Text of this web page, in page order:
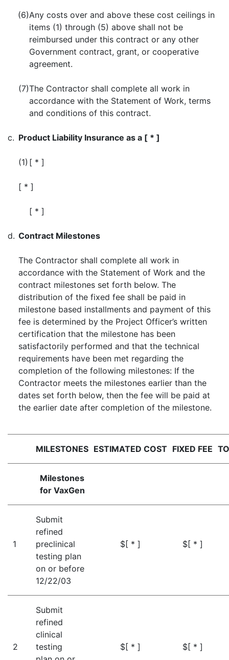
(6)Any costs over and above these cost ceilings in
items (1) through (5) above shall not be
reimbursed under this contract or any other
Government contract, grant, or cooperative
agreement.
(7)The Contractor shall complete all work in
accordance with the Statement of Work, terms
and conditions of this contract.
c. Product Liability Insurance as a [ * ]
(1) [ * ]
[ * ]
[ * ]
d. Contract Milestones
The Contractor shall complete all work in
accordance with the Statement of Work and the
contract milestones set forth below. The
distribution of the fixed fee shall be paid in
milestone based installments and payment of this
fee is determined by the Project Officer’s written
certification that the milestone has been
satisfactorily performed and that the technical
requirements have been met regarding the
completion of the following milestones: If the
Contractor meets the milestones earlier than the
dates set forth below, then the fee will be paid at
the earlier date after completion of the milestone.
MILESTONES ESTIMATED COST FIXED FEE
Milestones
for VaxGen
1
Submit
refined
preclinical
$[ * ]
$[ * ]
testing plan
on or before
12/22/03
2
Submit
refined
clinical
testing
$[ * ]
$[ * ]